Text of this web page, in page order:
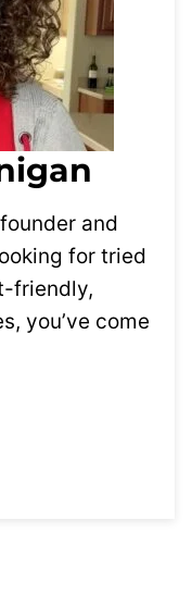
and
for tried
friendly,
you’ve come